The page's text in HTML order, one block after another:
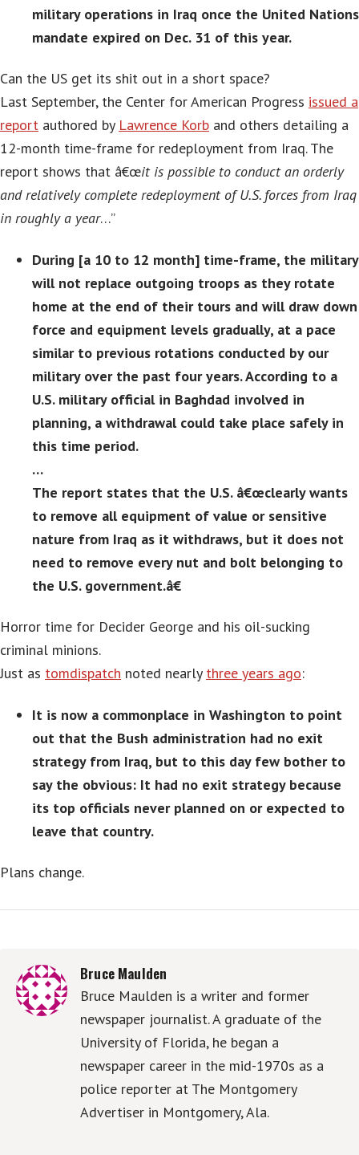
military operations in Iraq once the United Nations
mandate expired on Dec. 31 of this year.
Can the US get its shit out in a short space?
Last September, the Center for American Progress issued a
report authored by Lawrence Korb and others detailing a
12-month time-frame for redeployment from Iraq. The
report shows that â€œit is possible to conduct an orderly
and relatively complete redeployment of U.S. forces from Iraq
in roughly a year…”
During [a 10 to 12 month] time-frame, the military
will not replace outgoing troops as they rotate
home at the end of their tours and will draw down
force and equipment levels gradually, at a pace
similar to previous rotations conducted by our
military over the past four years. According to a
U.S. military official in Baghdad involved in
planning, a withdrawal could take place safely in
this time period.
…
The report states that the U.S. â€œclearly wants
to remove all equipment of value or sensitive
nature from Iraq as it withdraws, but it does not
need to remove every nut and bolt belonging to
the U.S. government.â€
Horror time for Decider George and his oil-sucking
criminal minions.
Just as tomdispatch noted nearly three years ago:
It is now a commonplace in Washington to point
out that the Bush administration had no exit
strategy from Iraq, but to this day few bother to
say the obvious: It had no exit strategy because
its top officials never planned on or expected to
leave that country.
Plans change.
Bruce Maulden
Bruce Maulden is a writer and former
newspaper journalist. A graduate of the
University of Florida, he began a
newspaper career in the mid-1970s as a
police reporter at The Montgomery
Advertiser in Montgomery, Ala.